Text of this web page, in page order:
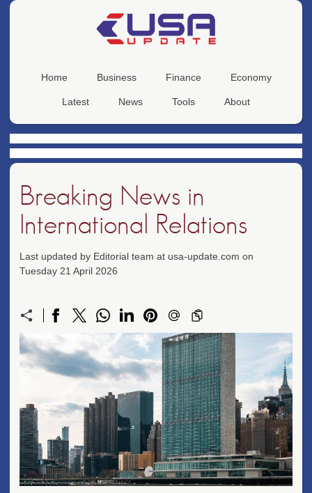
Home Business Finance Economy
Latest News Tools About
Breaking News in
International Relations
Last updated by Editorial team at usa-update.com on
Tuesday 21 April 2026